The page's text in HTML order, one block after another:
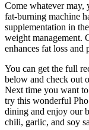
Come whatever may,
fat-burning machine
supplementation in
weight management.
enhances fat loss and
You can get the full
below and check out
Next time you want
try this wonderful
dining and enjoy our
chili, garlic, and soy